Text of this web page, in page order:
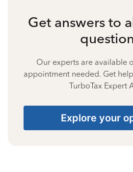
Get answers to
Our experts are available
appointment needed. Get
TurboTax Expert
Explore your